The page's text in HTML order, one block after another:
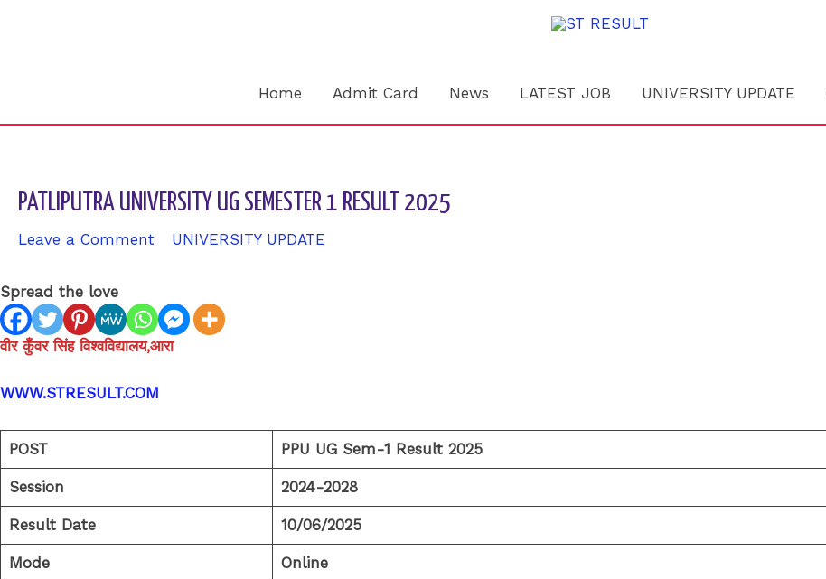
Home Admit Card News LATEST JOB UNIVERSITY UPDATE
PATLIPUTRA UNIVERSITY UG SEMESTER 1 RESULT 2025
Leave a Comment UNIVERSITY UPDATE
Spread the love
वीर कुँवर सिंह विश्वविद्यालय,आरा
WWW.STRESULT.COM
POST PPU UG Sem-1 Result 2025
Session 2024-2028
Result Date 10/06/2025
Mode Online